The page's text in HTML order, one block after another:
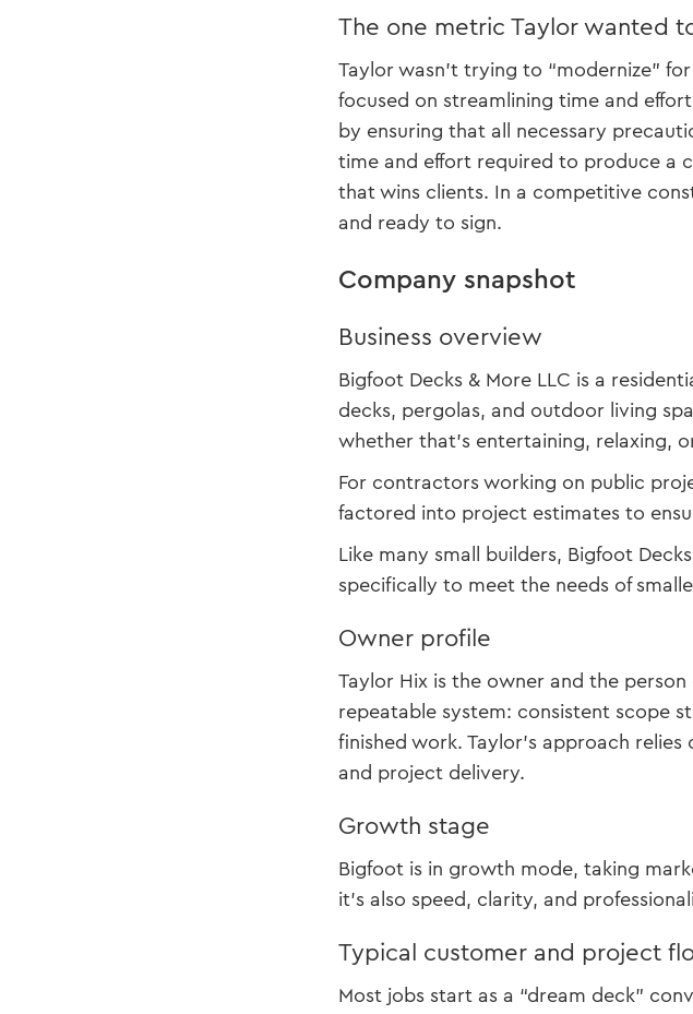
The one metric Taylor wanted
Taylor wasn’t trying to “modernize”
focused on streamlining time and
by ensuring that all necessary
time and effort required to produce a
that wins clients. In a competitive
and ready to sign.
Company snapshot
Business overview
Bigfoot Decks & More LLC is a
decks, pergolas, and outdoor living
whether that’s entertaining, relaxing,
For contractors working on public
factored into project estimates to
Like many small builders, Bigfoot
specifically to meet the needs of
Owner profile
Taylor Hix is the owner and the
repeatable system: consistent scope
finished work. Taylor’s approach
and project delivery.
Growth stage
Bigfoot is in growth mode, taking
it’s also speed, clarity, and
Typical customer and project
Most jobs start as a “dream deck”